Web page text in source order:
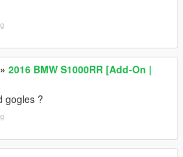
» 2016 BMW S1000RR [Add-On |
gogles ?